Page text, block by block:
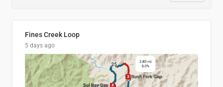
Fines Creek Loop
5 days ago